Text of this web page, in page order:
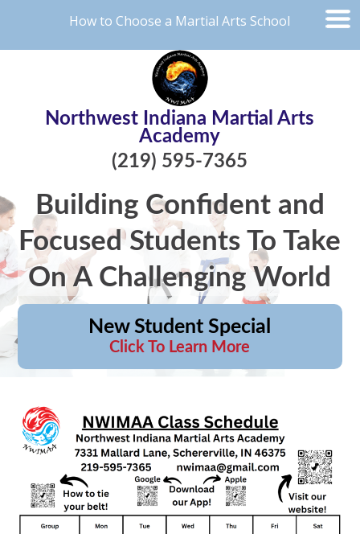
How to Choose a Martial Arts School
Northwest Indiana Martial Arts
Academy
(219) 595-7365
Building Confident and
Focused Students To Take
On A Challenging World
New Student Special
Click To Learn More